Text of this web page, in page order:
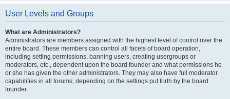
User Levels and Groups
What are Administrators?
Administrators are members assigned with the highest level of control over the
entire board. These members can control all facets of board operation,
including setting permissions, banning users, creating usergroups or
moderators, etc., dependent upon the board founder and what permissions he
or she has given the other administrators. They may also have full moderator
capabilities in all forums, depending on the settings put forth by the board
founder.